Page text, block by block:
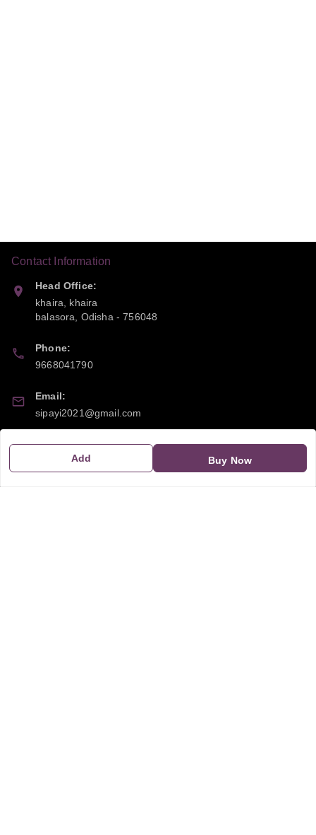
Add Buy Now
Contact Information
Head Office:
khaira, khaira
balasora, Odisha-756048
Phone:
9668041790
Email:
sipayi2021@gmail.com
GSTIN:
21CBSPP0448Q2Z0